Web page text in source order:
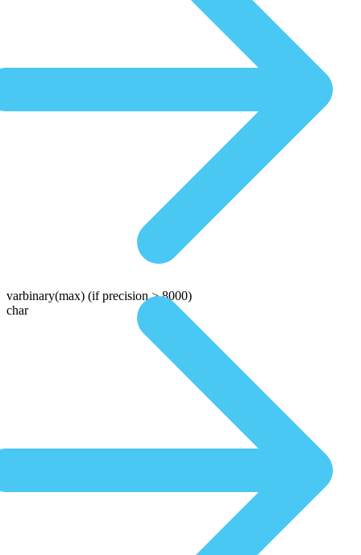
varbinary(max) (if precision > 8000)
char